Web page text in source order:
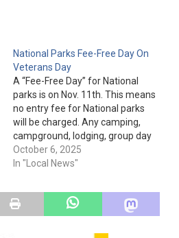
National Parks Fee-Free Day On
Veterans Day
A “Fee-Free Day” for National
parks is on Nov. 11th. This means
no entry fee for National parks
will be charged. Any camping,
campground, lodging, group day
use, day use, tour, concession,
third party, & use of special areas
October 6, 2025
In "Local News"